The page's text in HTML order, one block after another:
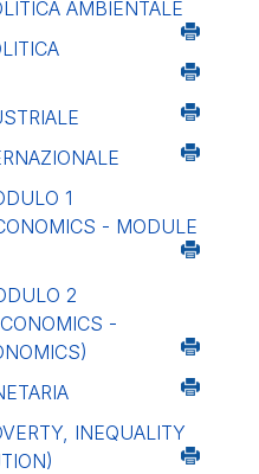
AMBIENTALE
1
- MODULE
2
-
INEQUALITY